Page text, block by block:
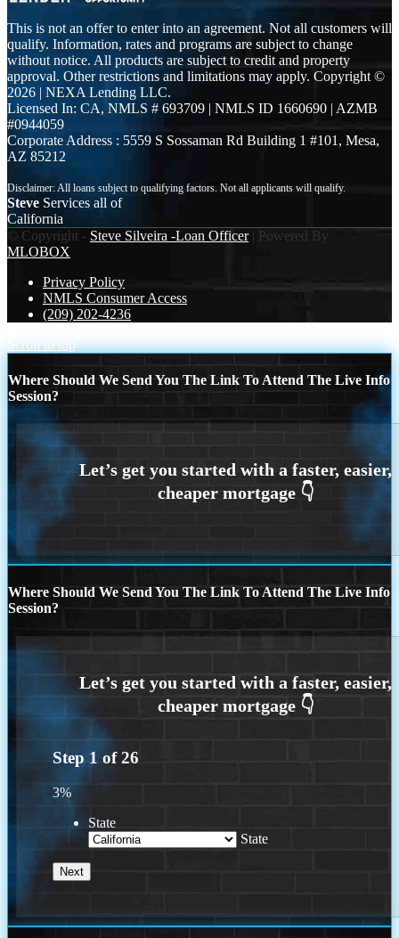
This is not an offer to enter into an agreement. Not all customers will
qualify. Information, rates and programs are subject to change
without notice. All products are subject to credit and property
approval. Other restrictions and limitations may apply. Copyright ©
2026 | NEXA Lending LLC.
Licensed In: CA, NMLS # 693709 | NMLS ID 1660690 | AZMB
#0944059
Corporate Address : 5559 S Sossaman Rd Building 1 #101, Mesa,
AZ 85212
Steve Services all of
California
© Copyright - Steve Silveira -Loan Officer| Powered By
MLOBOX
Privacy Policy
NMLS Consumer Access
(209) 202-4236
Scroll to top
Where Should We Send You The Link To Attend The Live Info
Session?
Where Should We Send You The Link To Attend The Live Info
Session?
Step 1 of26
3%
State
State